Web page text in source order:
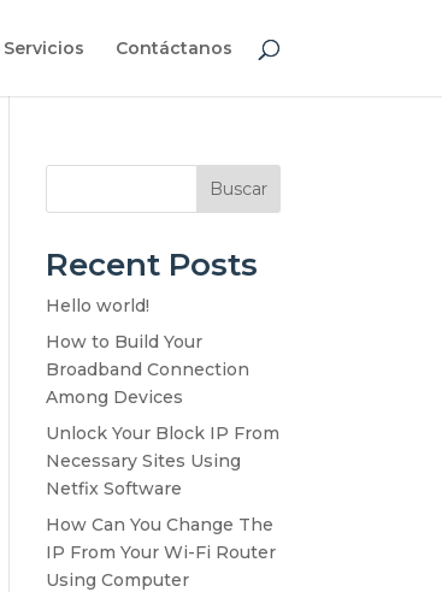
Servicios Contáctanos
Buscar
Recent Posts
Hello world!
How to Build Your
Broadband Connection
Among Devices
Unlock Your Block IP From
Necessary Sites Using
Netfix Software
How Can You Change The
IP From Your Wi-Fi Router
Using Computer